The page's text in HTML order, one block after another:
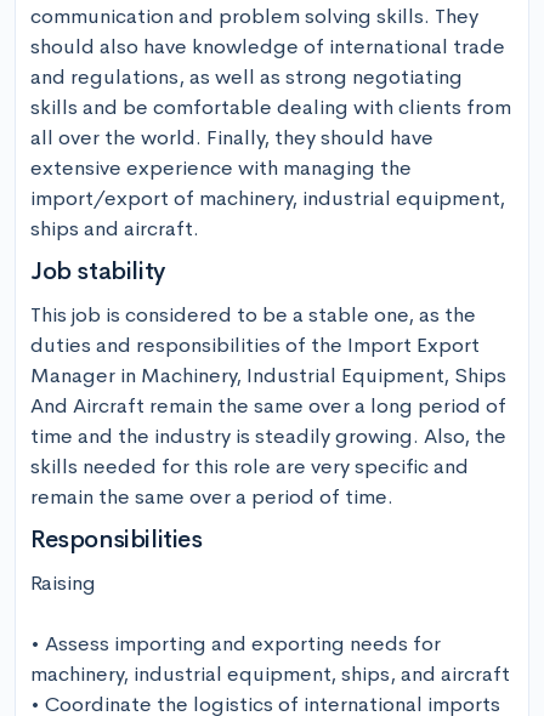
communication and problem solving skills. They
should also have knowledge of international trade
and regulations, as well as strong negotiating
skills and be comfortable dealing with clients from
all over the world. Finally, they should have
extensive experience with managing the
import/export of machinery, industrial equipment,
ships and aircraft.
Job stability
This job is considered to be a stable one, as the
duties and responsibilities of the Import Export
Manager in Machinery, Industrial Equipment, Ships
And Aircraft remain the same over a long period of
time and the industry is steadily growing. Also, the
skills needed for this role are very specific and
remain the same over a period of time.
Responsibilities
Raising
• Assess importing and exporting needs for
machinery, industrial equipment, ships, and aircraft
• Coordinate the logistics of international imports